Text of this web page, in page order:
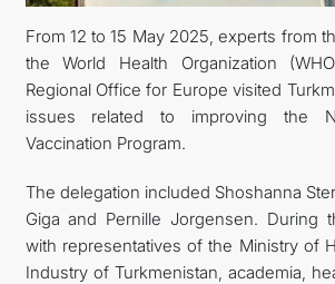
From 12 to 15 May 2025, experts from
the World Health Organization
Regional Office for Europe visited
issues related to improving the
Vaccination Program.
The delegation included Shoshanna
Giga and Pernille Jorgensen. During
with representatives of the Ministry of
Industry of Turkmenistan, academia,